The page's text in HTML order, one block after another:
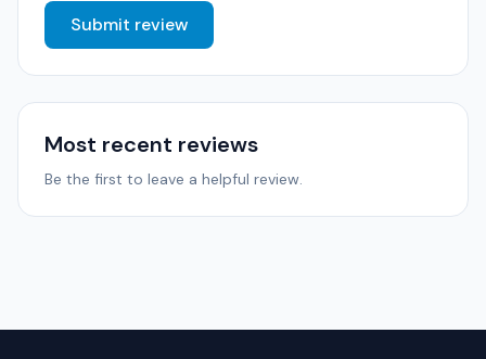
Submit review
Most recent reviews
Be the first to leave a helpful review.